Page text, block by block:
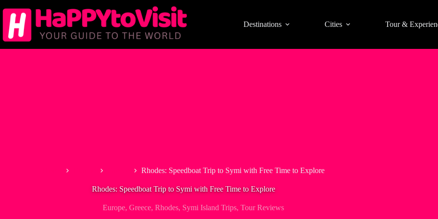
to
content
Destinations Cities Tour &
Rhodes: Speedboat Trip to Symi with Free Time to Explore
Rhodes: Speedboat Trip to Symi with Free Time to Explore
Europe, Greece, Rhodes, Symi Island Trips, Tour Reviews